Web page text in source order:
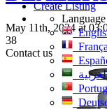
Create Listing
Language
May 11th, 2024 at
38
Contact us